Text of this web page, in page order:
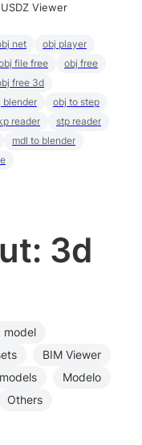
3d
model
BIM Viewer
Modelo
Others
Viewer
net
obj player
file free
obj free
free 3d
blender
obj to step
reader
stp reader
mdl to blender